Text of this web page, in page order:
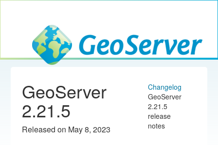
GeoServer
GeoServer
2.21.5
Released on May 8, 2023
Changelog
GeoServer
2.21.5
release
notes